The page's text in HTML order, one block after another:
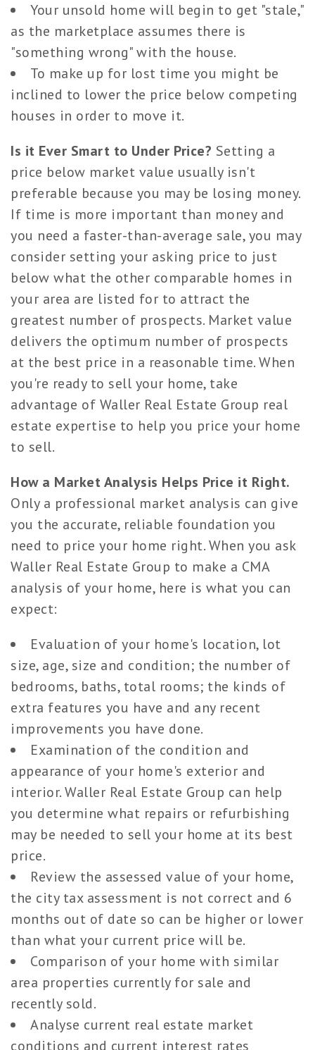
Your unsold home will begin to get "stale,"
as the marketplace assumes there is
"something wrong" with the house.
To make up for lost time you might be
inclined to lower the price below competing
houses in order to move it.
Is it Ever Smart to Under Price? Setting a
price below market value usually isn't
preferable because you may be losing money.
If time is more important than money and
you need a faster-than-average sale, you may
consider setting your asking price to just
below what the other comparable homes in
your area are listed for to attract the
greatest number of prospects. Market value
delivers the optimum number of prospects
at the best price in a reasonable time. When
you're ready to sell your home, take
advantage of Waller Real Estate Group real
estate expertise to help you price your home
to sell.
How a Market Analysis Helps Price it Right.
Only a professional market analysis can give
you the accurate, reliable foundation you
need to price your home right. When you ask
Waller Real Estate Group to make a CMA
analysis of your home, here is what you can
expect:
Evaluation of your home's location, lot
size, age, size and condition; the number of
bedrooms, baths, total rooms; the kinds of
extra features you have and any recent
improvements you have done.
Examination of the condition and
appearance of your home's exterior and
interior. Waller Real Estate Group can help
you determine what repairs or refurbishing
may be needed to sell your home at its best
price.
Review the assessed value of your home,
the city tax assessment is not correct and 6
months out of date so can be higher or lower
than what your current price will be.
Comparison of your home with similar
area properties currently for sale and
recently sold.
Analyse current real estate market
conditions and current interest rates